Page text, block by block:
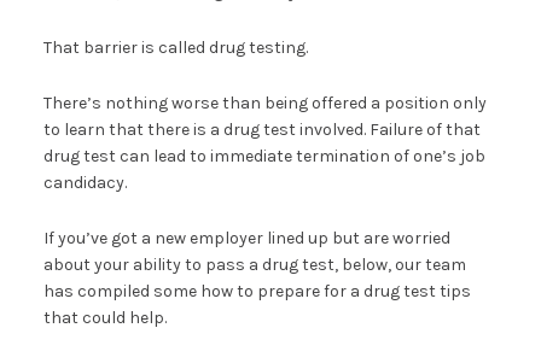
That barrier is called drug testing.
There’s nothing worse than being offered a position only
to learn that there is a drug test involved. Failure of that
drug test can lead to immediate termination of one’s job
candidacy.
If you’ve got a new employer lined up but are worried
about your ability to pass a drug test, below, our team
has compiled some how to prepare for a drug test tips
that could help.